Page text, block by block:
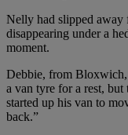
Nelly had slipped away
disappearing under a
moment.
Debbie, from
a van tyre for a rest, but
started up his van to
back.”